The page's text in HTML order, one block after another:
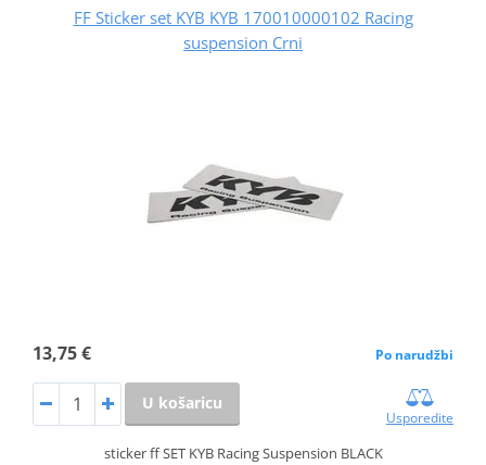
FF Sticker set KYB KYB 170010000102 Racing
suspension Crni
13,75 € Po narudžbi
U košaricu
Usporedite
sticker ff SET KYB Racing Suspension BLACK